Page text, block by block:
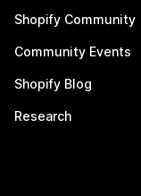
Shopify Community
Community Events
Shopify Blog
Research